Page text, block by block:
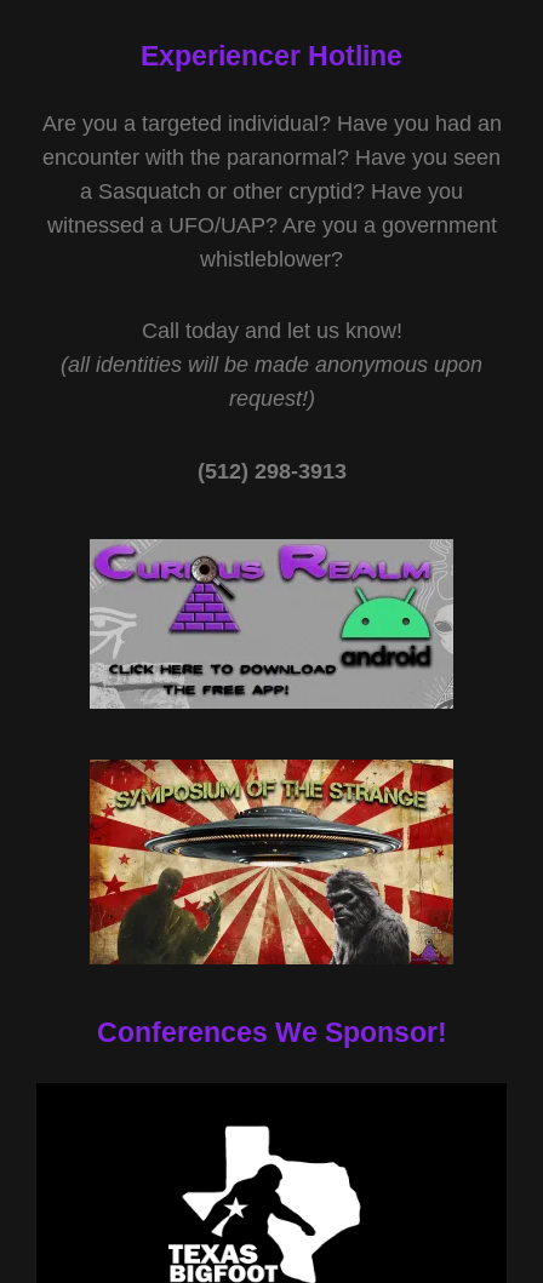
Experiencer Hotline
Are you a targeted individual? Have you had an
encounter with the paranormal? Have you seen
a Sasquatch or other cryptid? Have you
witnessed a UFO/UAP? Are you a government
whistleblower?
Call today and let us know!
(all identities will be made anonymous upon
request!)
(512) 298-3913‬
Conferences We Sponsor!